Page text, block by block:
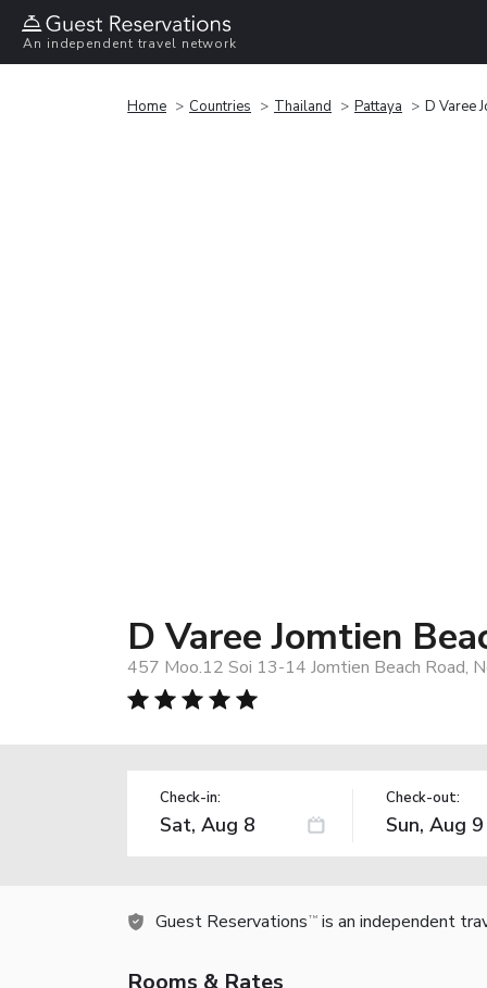
An independent travel network
Home Countries Thailand Pattaya D Varee
D Varee Jomtien
457 Moo.12 Soi 13-14 Jomtien Beach Road,
Check-in: Check-out:
Guest Reservations TM is an independent
Rooms & Rates